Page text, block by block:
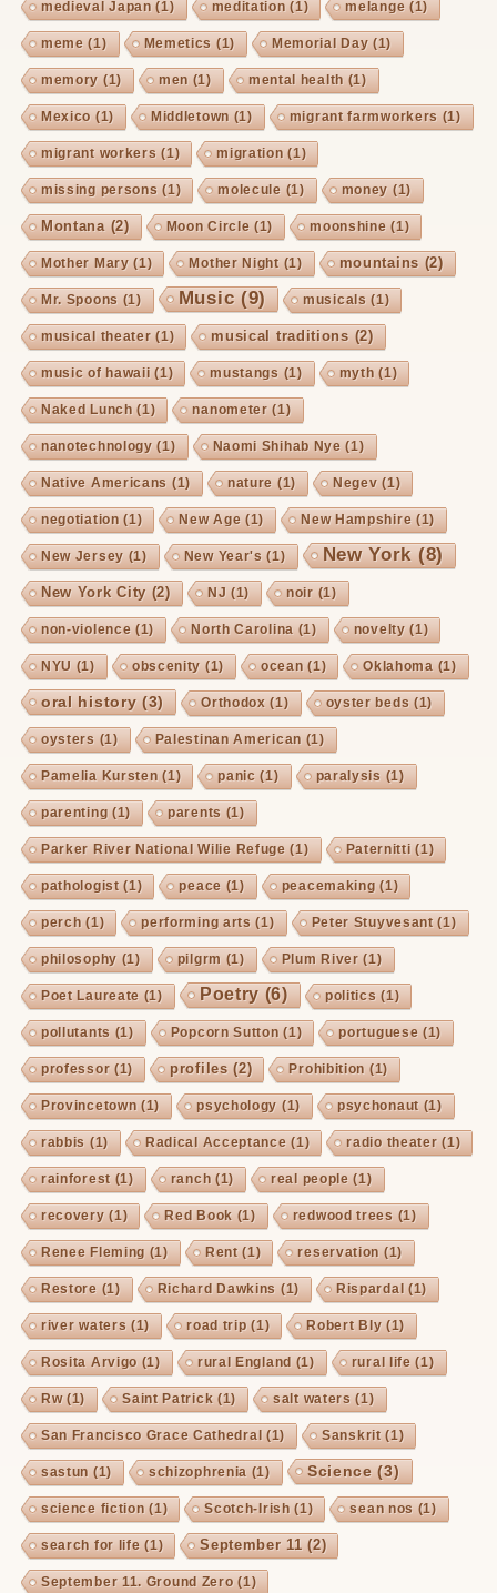
medieval Japan (1) meditation (1) melange (1)
meme (1) Memetics (1) Memorial Day (1)
memory (1) men (1) mental health (1)
Mexico (1) Middletown (1) migrant farmworkers (1)
migrant workers (1) migration (1)
missing persons (1) molecule (1) money (1)
Montana (2) Moon Circle (1) moonshine (1)
Mother Mary (1) Mother Night(1) mountains (2)
Mr. Spoons (1) Music(9) musicals (1)
musical theater (1) musical traditions (2)
music of hawaii (1) mustangs (1) myth (1)
Naked Lunch (1) nanometer (1)
nanotechnology (1) Naomi Shihab Nye (1)
Native Americans (1) nature (1) Negev (1)
negotiation (1) New Age (1) New Hampshire (1)
New Jersey (1) New Year's (1) New York(8)
New York City (2) NJ (1) noir (1)
non-violence (1) North Carolina (1) novelty (1)
NYU (1) obscenity (1) ocean (1) Oklahoma (1)
oral history(3) Orthodox (1) oyster beds (1)
oysters (1) Palestinan American (1)
Pamelia Kursten (1) panic (1) paralysis (1)
parenting (1) parents (1)
Parker River National Wilie Refuge (1) Paternitti (1)
pathologist(1) peace (1) peacemaking (1)
perch (1) performing arts (1) Peter Stuyvesant(1)
philosophy (1) pilgrm (1) Plum River (1)
Poet Laureate (1) Poetry (6) politics (1)
pollutants (1) Popcorn Sutton (1) portuguese (1)
professor (1) profiles (2) Prohibition (1)
Provincetown (1) psychology (1) psychonaut(1)
rabbis (1) Radical Acceptance (1) radio theater (1)
rainforest(1) ranch (1) real people (1)
recovery (1) Red Book (1) redwood trees (1)
Renee Fleming (1) Rent(1) reservation (1)
Restore (1) Richard Dawkins (1) Rispardal (1)
river waters (1) road trip (1) Robert Bly (1)
Rosita Arvigo (1) rural England (1) rural life (1)
Rw(1) Saint Patrick (1) salt waters (1)
San Francisco Grace Cathedral (1) Sanskrit(1)
sastun (1) schizophrenia (1) Science (3)
science fiction (1) Scotch-Irish (1) sean nos (1)
search for life (1) September 11 (2)
September 11. Ground Zero (1)